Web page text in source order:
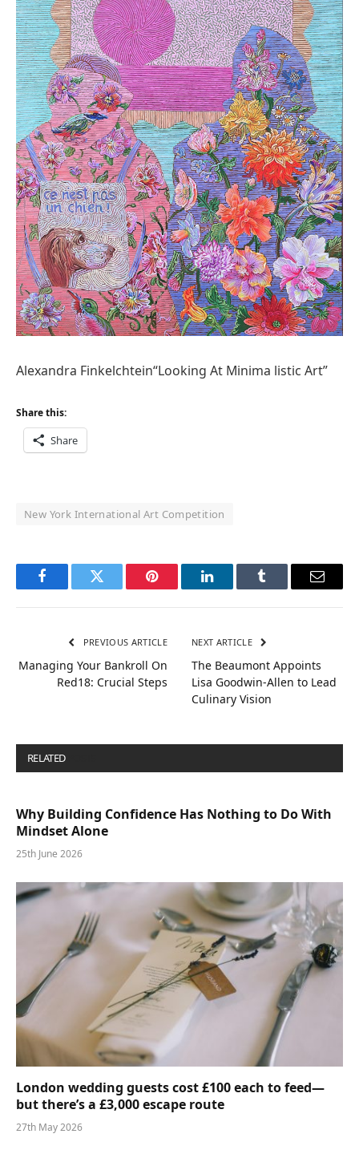
Alexandra Finkelchtein“Looking At Minima listic Art”
Share this:
Share
New York International Art Competition
FacebookTwitter Pinterest LinkedInTumblr Email
PREVIOUS ARTICLE
Managing Your Bankroll On
Red18: Crucial Steps
NEXT ARTICLE
The Beaumont Appoints
Lisa Goodwin-Allen to Lead
Culinary Vision
RELATED
Why Building Confidence Has Nothing to Do With
Mindset Alone
25th June 2026
London wedding guests cost £100 each to feed—
but there’s a £3,000 escape route
27th May 2026